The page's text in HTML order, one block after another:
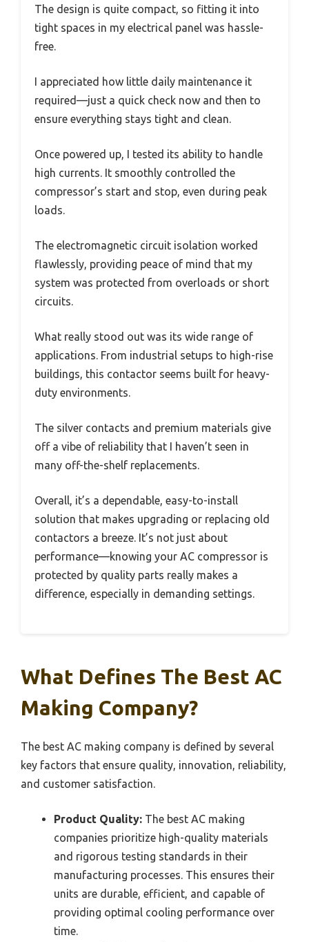
The design is quite compact, so fitting it into
tight spaces in my electrical panel was hassle-
free.
I appreciated how little daily maintenance it
required—just a quick check now and then to
ensure everything stays tight and clean.
Once powered up, I tested its ability to handle
high currents. It smoothly controlled the
compressor’s start and stop, even during peak
loads.
The electromagnetic circuit isolation worked
flawlessly, providing peace of mind that my
system was protected from overloads or short
circuits.
What really stood out was its wide range of
applications. From industrial setups to high-rise
buildings, this contactor seems built for heavy-
duty environments.
The silver contacts and premium materials give
off a vibe of reliability that I haven’t seen in
many off-the-shelf replacements.
Overall, it’s a dependable, easy-to-install
solution that makes upgrading or replacing old
contactors a breeze. It’s not just about
performance—knowing your AC compressor is
protected by quality parts really makes a
difference, especially in demanding settings.
What Defines The Best AC
Making Company?
The best AC making company is defined by several
key factors that ensure quality, innovation, reliability,
and customer satisfaction.
Product Quality: The best AC making
companies prioritize high-quality materials
and rigorous testing standards in their
manufacturing processes. This ensures their
units are durable, efficient, and capable of
providing optimal cooling performance over
time.